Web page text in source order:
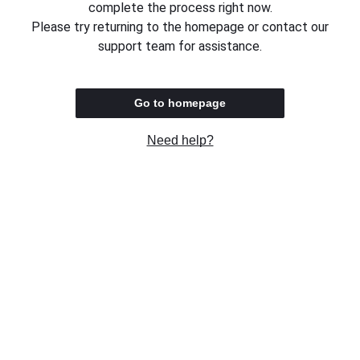
complete the process right now.
Please try returning to the homepage or contact our
support team for assistance.
Go to homepage
Need help?